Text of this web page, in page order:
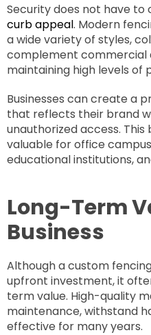
Security does not have
curb appeal. Modern
a wide variety of styles,
complement commercial
maintaining high levels of
Businesses can create a
that reflects their brand
unauthorized access.
valuable for office
educational institutions,
Long-Term
Business
Although a custom
upfront investment, it
term value. High-quality
maintenance, withstand
effective for many years.